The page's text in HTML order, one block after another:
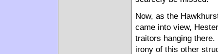
Now, as the
came into view,
traitors hanging
irony of this other